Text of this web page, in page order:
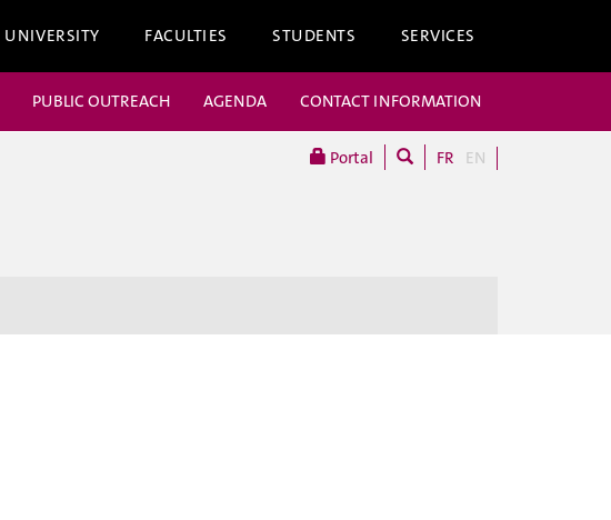
UNIVERSITY FACULTIES STUDENTS SERVICES
Portal FR EN
PUBLIC OUTREACH AGENDA CONTACT INFORMATION